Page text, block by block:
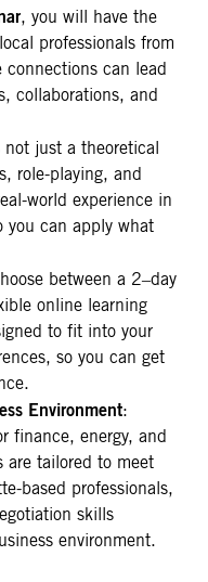
, you will have the
professionals from
connections can lead
collaborations, and
not just a theoretical
role-playing, and
world experience in
you can apply what
between a 2–day
online learning
to fit into your
so you can get
Environment:
finance, energy, and
are tailored to meet
based professionals,
skills
environment.